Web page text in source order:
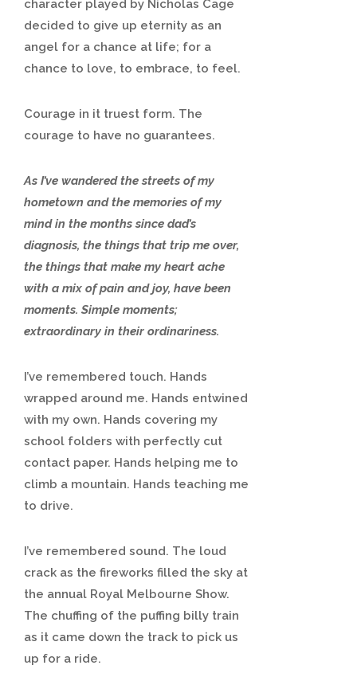
character played by Nicholas Cage
decided to give up eternity as an
angel for a chance at life; for a
chance to love, to embrace, to feel.
Courage in it truest form. The
courage to have no guarantees.
As I’ve wandered the streets of my
hometown and the memories of my
mind in the months since dad’s
diagnosis, the things that trip me over,
the things that make my heart ache
with a mix of pain and joy, have been
moments. Simple moments;
extraordinary in their ordinariness.
I’ve remembered touch. Hands
wrapped around me. Hands entwined
with my own. Hands covering my
school folders with perfectly cut
contact paper. Hands helping me to
climb a mountain. Hands teaching me
to drive.
I’ve remembered sound. The loud
crack as the fireworks filled the sky at
the annual Royal Melbourne Show.
The chuffing of the puffing billy train
as it came down the track to pick us
up for a ride.